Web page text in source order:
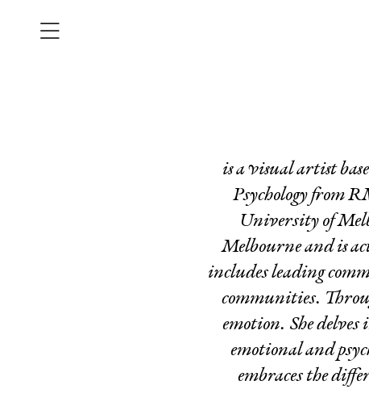
is a visual artist
Psychology from
University of
Melbourne and is
includes leading
communities.
emotion. She
emotional and
embraces the